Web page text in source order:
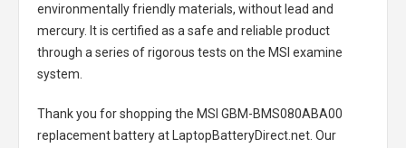
environmentally friendly materials, without lead and
mercury. It is certified as a safe and reliable product
through a series of rigorous tests on the MSI examine
system.
Thank you for shopping the MSI GBM-BMS080ABA00
replacement batteryat LaptopBatteryDirect.net. Our